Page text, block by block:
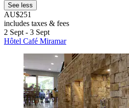
See less
AU$251
includes taxes & fees
2 Sept - 3 Sept
Hôtel Café Miramar